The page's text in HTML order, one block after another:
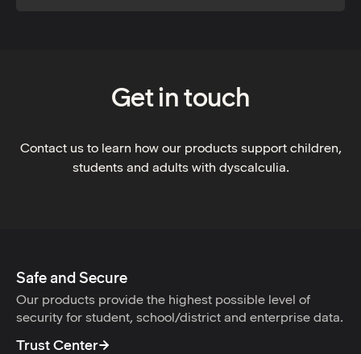
Get in touch
Contact us to learn how our products support children,
students and adults with dyscalculia.
Safe and Secure
Our products provide the highest possible level of
security for student, school/district and enterprise data.
Trust Center